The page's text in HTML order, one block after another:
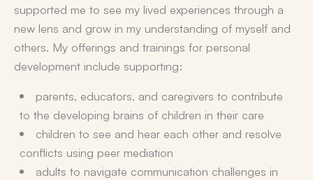
supported me to see my lived experiences through a
new lens and grow in my understanding of myself and
others. My offerings and trainings for personal
development include supporting:
parents, educators, and caregivers to contribute
to the developing brains of children in their care
children to see and hear each other and resolve
conflicts using peer mediation
adults to navigate communication challenges in